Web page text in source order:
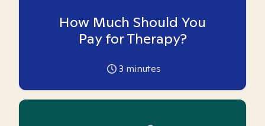
How Much Should You
Pay for Therapy?
3 minutes